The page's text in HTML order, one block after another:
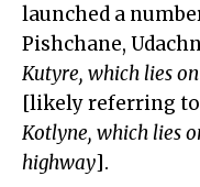
launched a
Pishchane,
Kutyre, which lies
[likely referring
Kotlyne, which lies
highway].